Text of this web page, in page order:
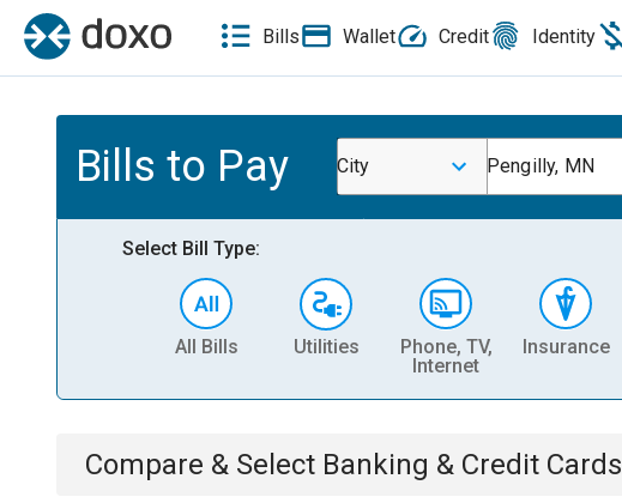
Bills Wallet Credit Identity
Bills to Pay City Pengilly, MN
Select Bill Type:
All Bills Utilities
Phone, TV,
Internet
Insurance
Compare & Select Banking & Credit Cards